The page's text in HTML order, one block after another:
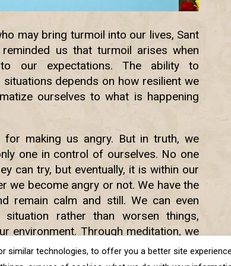
may bring turmoil into our lives, Sant
us that turmoil arises when
our expectations. The ability to
depends on how resilient we
ourselves to what is happening
making us angry. But in truth, we
one in control of ourselves. No one
can try, but eventually, it is within our
we become angry or not. We have the
remain calm and still. We can even
rather than worsen things,
environment. Through meditation, we
where we can deal with all such
similar technologies, to offer you a better site